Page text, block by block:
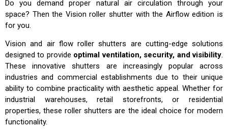
Do you demand proper natural air circulation through your
space? Then the Vision roller shutter with the Airflow edition is
for you.
Vision and air flow roller shutters are cutting-edge solutions
designed to provide optimal ventilation, security, and visibility.
These innovative shutters are increasingly popular across
industries and commercial establishments due to their unique
ability to combine practicality with aesthetic appeal. Whether for
industrial warehouses, retail storefronts, or residential
properties, these roller shutters are the ideal choice for modern
functionality.